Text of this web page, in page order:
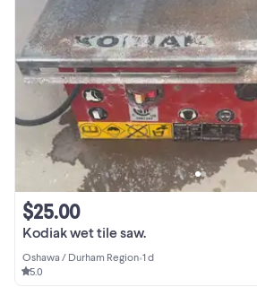
Kodiak wet tile saw.
$25.00
Oshawa / Durham Region•1 d
5.0